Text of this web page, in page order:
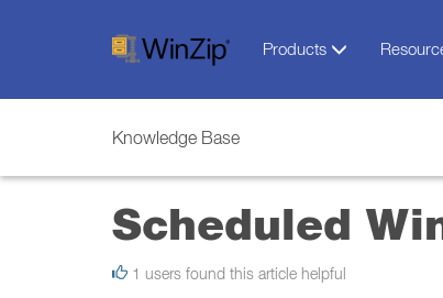
Products
Knowledge Base
Scheduled
1 users found this article helpful